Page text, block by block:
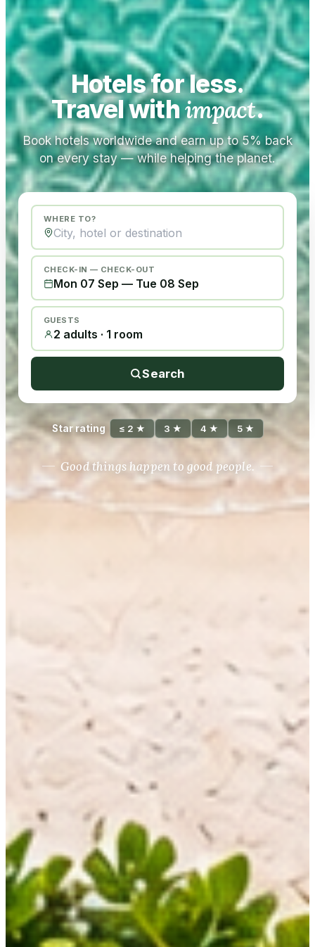
Hotels for less.
Travel withimpact.
Book hotels worldwide and earn up to 5% back
on every stay — while helping the planet.
WHERE TO?
CHECK-IN — CHECK-OUT
Mon 07 Sep — Tue 08 Sep
GUESTS
2 adults · 1 room
Search
Star rating ≤ 2 ★ 3 ★ 4 ★ 5 ★
Good things happen to good people.